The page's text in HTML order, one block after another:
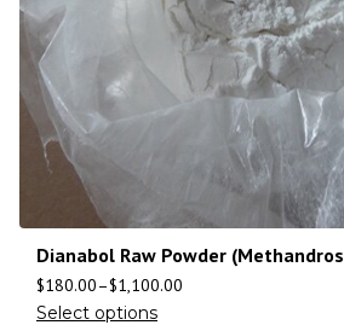
Dianabol Raw Powder
$180.00–$1,100.00
Select options